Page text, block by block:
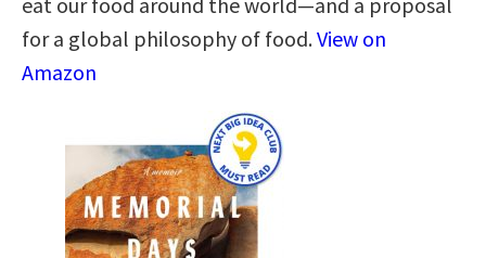
for a global philosophy of food.View on
Amazon